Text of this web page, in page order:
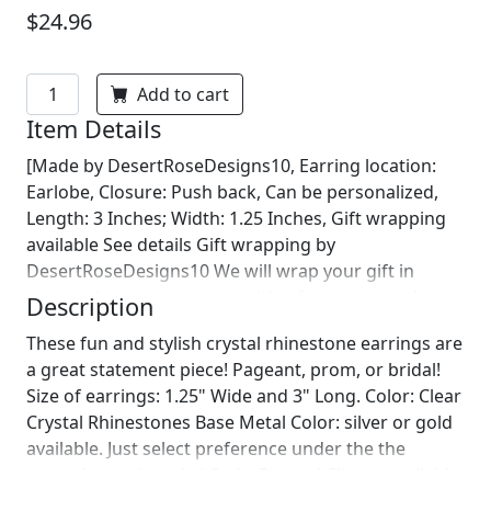
$24.96
Add to cart
Item Details
[Made by DesertRoseDesigns10, Earring location:
Earlobe, Closure: Push back, Can be personalized,
Length: 3 Inches; Width: 1.25 Inches, Gift wrapping
available See details Gift wrapping by
DesertRoseDesigns10 We will wrap your gift in
seasonal wrapping paper with a fun ornament!
Birthday wrapping also available! Just leave us a note
on comments :)]
Description
These fun and stylish crystal rhinestone earrings are
a great statement piece! Pageant, prom, or bridal!
Size of earrings: 1.25" Wide and 3" Long. Color: Clear
Crystal Rhinestones Base Metal Color: silver or gold
available. Just select preference under the the